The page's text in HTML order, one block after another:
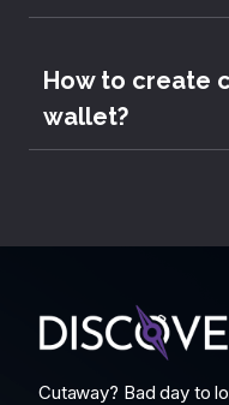
How to create
wallet?
Cutaway? Bad day to